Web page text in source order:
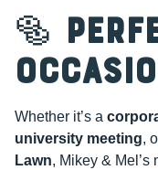
🥯
Whether it’s a
university meeting,
Lawn, Mikey & Mel’s